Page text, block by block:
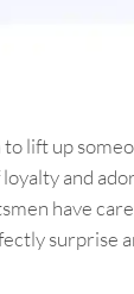
up
and
have
surprise